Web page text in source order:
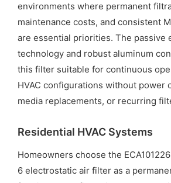
environments where permanent
maintenance costs, and consistent
are essential priorities. The passive
technology and robust aluminum
this filter suitable for continuous
HVAC configurations without power
media replacements, or recurring
Residential HVAC Systems
Homeowners choose the
6 electrostatic air filter as a